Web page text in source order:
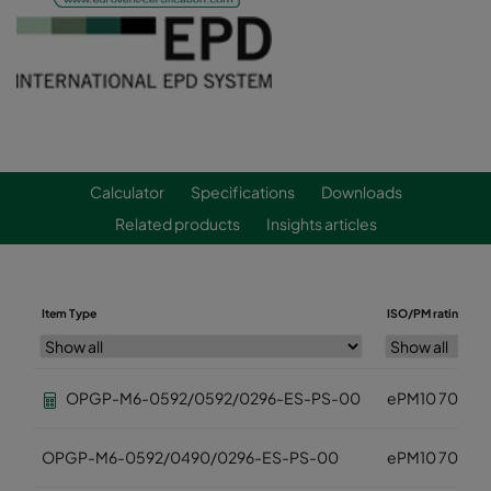
Calculator Specifications
Downloads
Related products
Insights articles
Item Type ISO/PM rating
OPGP-M6-0592/0592/0296-ES-PS-00 ePM10 70%
OPGP-M6-0592/0490/0296-ES-PS-00 ePM10 70%